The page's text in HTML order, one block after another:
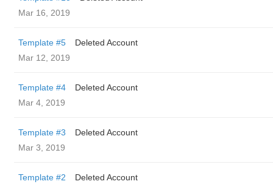
Mar 16, 2019
Template #5
Deleted Account
Mar 12, 2019
Template #4
Deleted Account
Mar 4, 2019
Template #3
Deleted Account
Mar 3, 2019
Template #2
Deleted Account